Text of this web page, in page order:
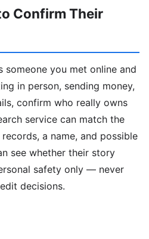
Confirm Their
someone you met online and
in person, sending money,
confirm who really owns
service can match the
a name, and possible
see whether their story
safety only — never
decisions.